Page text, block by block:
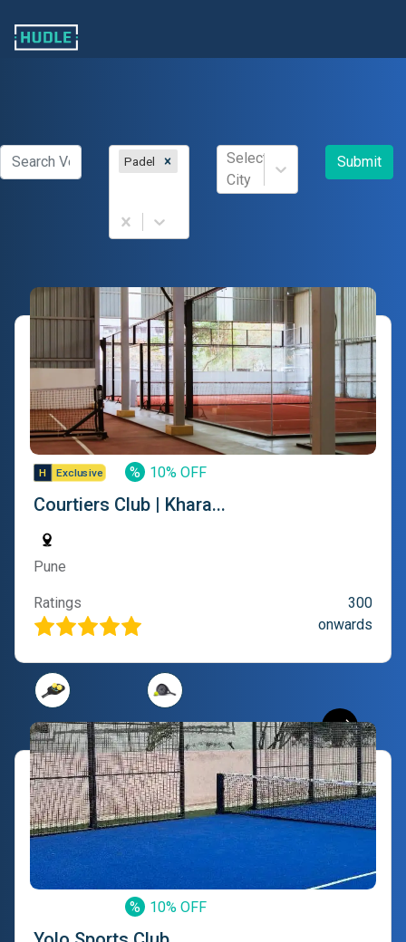
Padel
Select
City
Submit
% 10% OFF
Courtiers Club | Khara...
Pune
Ratings
300
onwards
% 10% OFF